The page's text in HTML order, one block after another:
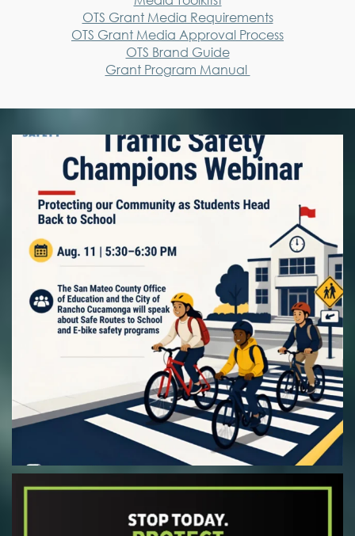
OTS Grant Media Requirements
OTS Grant Media Approval Process
OTS Brand Guide
Grant Program Manual